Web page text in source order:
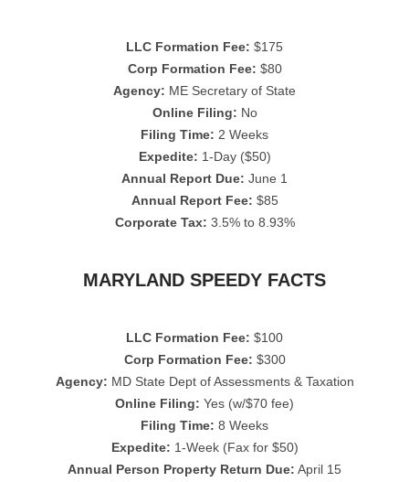
LLC Formation Fee: $175
Corp Formation Fee: $80
Agency: ME Secretary of State
Online Filing: No
Filing Time: 2 Weeks
Expedite: 1-Day ($50)
Annual Report Due: June 1
Annual Report Fee: $85
Corporate Tax: 3.5% to 8.93%
MARYLAND SPEEDY FACTS
LLC Formation Fee: $100
Corp Formation Fee: $300
Agency: MD State Dept of Assessments & Taxation
Online Filing: Yes (w/$70 fee)
Filing Time: 8 Weeks
Expedite: 1-Week (Fax for $50)
Annual Person Property Return Due: April 15